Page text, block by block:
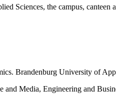
Sciences, the campus, canteen
Media, Engineering and